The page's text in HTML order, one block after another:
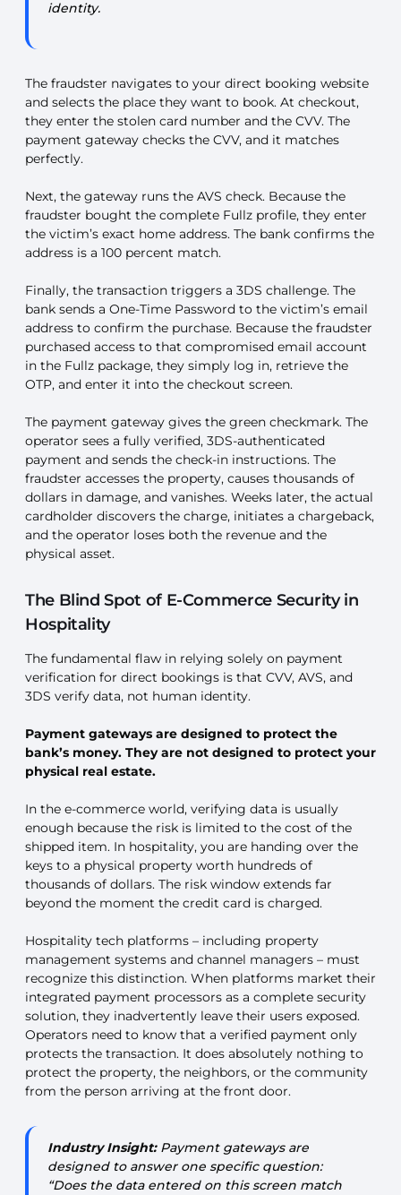
identity.
The fraudster navigates to your direct booking website
and selects the place they want to book. At checkout,
they enter the stolen card number and the CVV. The
payment gateway checks the CVV, and it matches
perfectly.
Next, the gateway runs the AVS check. Because the
fraudster bought the complete Fullz profile, they enter
the victim’s exact home address. The bank confirms the
address is a 100 percent match.
Finally, the transaction triggers a 3DS challenge. The
bank sends a One-Time Password to the victim’s email
address to confirm the purchase. Because the fraudster
purchased access to that compromised email account
in the Fullz package, they simply log in, retrieve the
OTP, and enter it into the checkout screen.
The payment gateway gives the green checkmark. The
operator sees a fully verified, 3DS-authenticated
payment and sends the check-in instructions. The
fraudster accesses the property, causes thousands of
dollars in damage, and vanishes. Weeks later, the actual
cardholder discovers the charge, initiates a chargeback,
and the operator loses both the revenue and the
physical asset.
The Blind Spot of E-Commerce Security in
Hospitality
The fundamental flaw in relying solely on payment
verification for direct bookings is that CVV, AVS, and
3DS verify data, not human identity.
Payment gateways are designed to protect the
bank’s money. They are not designed to protect your
physical real estate.
In the e-commerce world, verifying data is usually
enough because the risk is limited to the cost of the
shipped item. In hospitality, you are handing over the
keys to a physical property worth hundreds of
thousands of dollars. The risk window extends far
beyond the moment the credit card is charged.
Hospitality tech platforms – including property
management systems and channel managers – must
recognize this distinction. When platforms market their
integrated payment processors as a complete security
solution, they inadvertently leave their users exposed.
Operators need to know that a verified payment only
protects the transaction. It does absolutely nothing to
protect the property, the neighbors, or the community
from the person arriving at the front door.
Industry Insight:Payment gateways are
designed to answer one specific question:
“Does the data entered on this screen match